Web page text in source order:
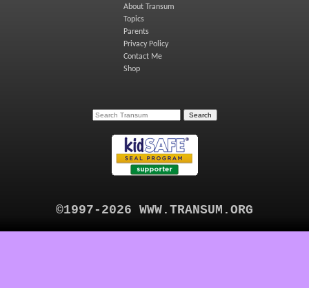
About Transum
Topics
Parents
Privacy Policy
Contact Me
Shop
©1997-2026 WWW.TRANSUM.ORG